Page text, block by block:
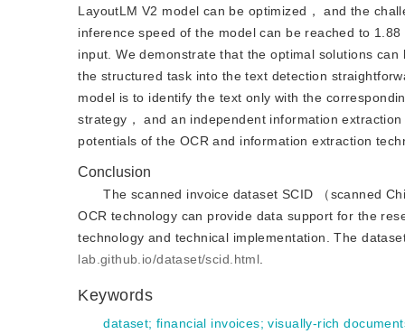
LayoutLM V2 model can be optimized， and the
inference speed of the model can be reached to
input. We demonstrate that the optimal solutions
the structured task into the text detection
model is to identify the text only with the
strategy， and an independent information
potentials of the OCR and information extraction
Conclusion
The scanned invoice dataset SCID （scanned
OCR technology can provide data support for the
technology and technical implementation. The
lab.github.io/dataset/scid.html
Keywords
dataset;financial invoices;visually-rich